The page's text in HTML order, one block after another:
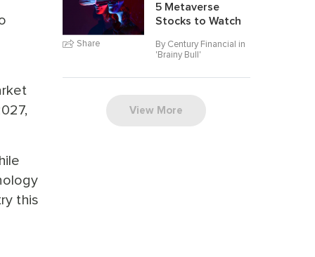
this
Share
5 Metaverse
Stocks to Watch
By Century Financial in
'Brainy Bull'
View More